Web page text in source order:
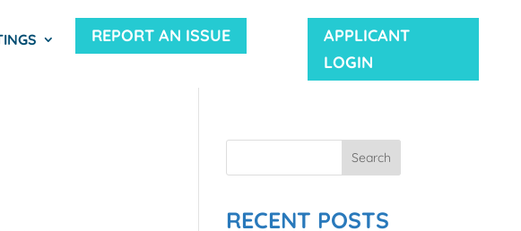
REPORT AN ISSUE
APPLICANT
LOGIN
RECENT POSTS